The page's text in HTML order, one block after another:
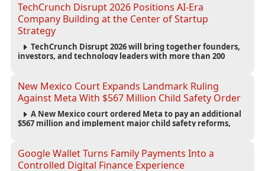
TechCrunch Disrupt 2026 Positions AI-Era
Company Building at the Center of Startup
Strategy
TechCrunch Disrupt 2026 will bring together founders,
investors, and technology leaders with more than 200
New Mexico Court Expands Landmark Ruling
Against Meta With $567 Million Child Safety Order
A New Mexico court ordered Meta to pay an additional
$567 million and implement major child safety reforms,
accountability.
Google Wallet Turns Family Payments Into a
Controlled Digital Finance Experience